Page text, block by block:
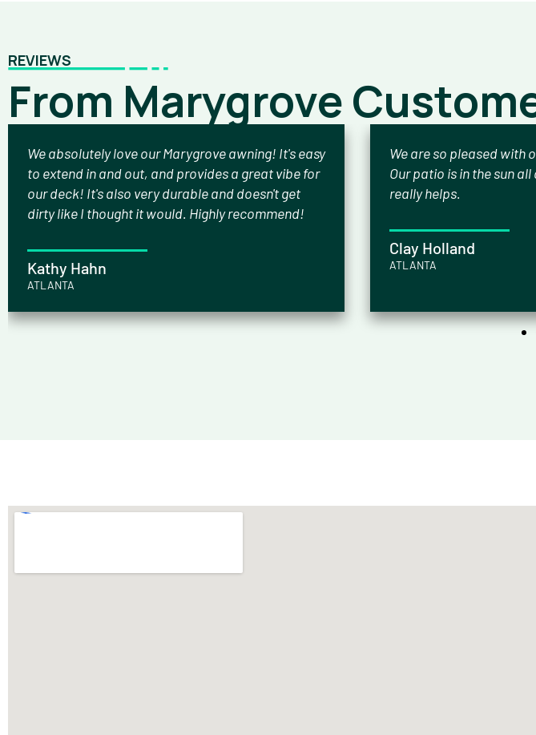
REVIEWS
From Marygrove
We absolutely love our Marygrove awning! It's easy
to extend in and out, and provides a great vibe for
our deck! It's also very durable and doesn't get
dirty like I thought it would. Highly recommend!
Kathy Hahn
ATLANTA
We are so pleased with
Our patio is in the sun
really helps.
Clay Holland
ATLANTA